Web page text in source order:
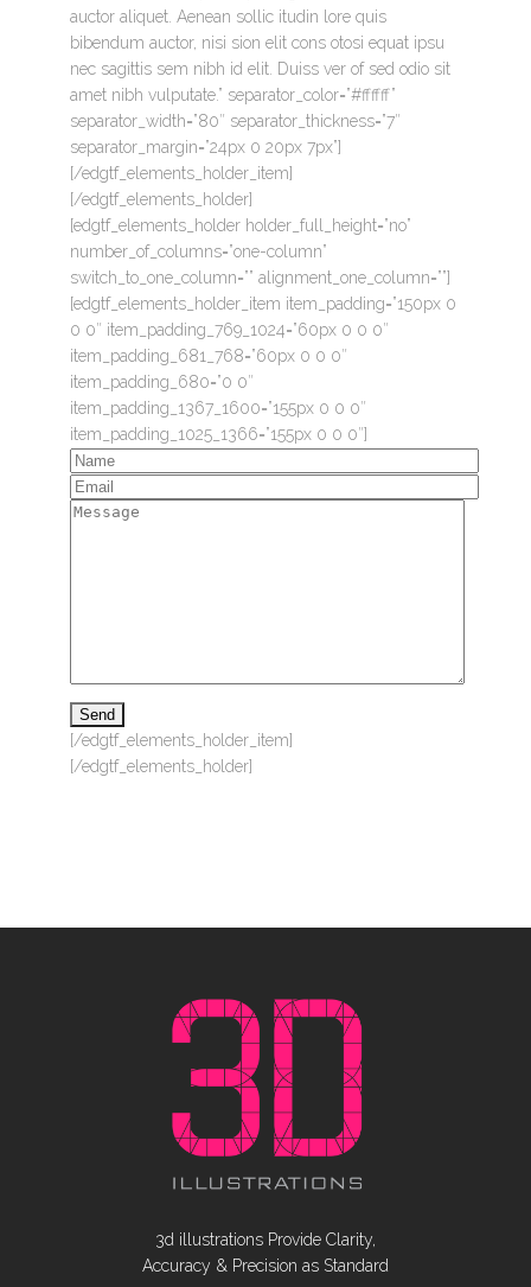
auctor aliquet. Aenean sollic itudin lore quis
bibendum auctor, nisi sion elit cons otosi equat ipsu
nec sagittis sem nibh id elit. Duiss ver of sed odio sit
amet nibh vulputate.” separator_color=”#ffffff”
separator_width=”80″ separator_thickness=”7″
separator_margin=”24px 0 20px 7px”]
[/edgtf_elements_holder_item]
[/edgtf_elements_holder]
[edgtf_elements_holder holder_full_height=”no”
number_of_columns=”one-column”
switch_to_one_column=”” alignment_one_column=””]
[edgtf_elements_holder_item item_padding=”150px 0
0 0″ item_padding_769_1024=”60px 0 0 0″
item_padding_681_768=”60px 0 0 0″
item_padding_680=”0 0″
item_padding_1367_1600=”155px 0 0 0″
item_padding_1025_1366=”155px 0 0 0″]
[/edgtf_elements_holder_item]
[/edgtf_elements_holder]
3d illustrations Provide Clarity,
Accuracy & Precision as Standard